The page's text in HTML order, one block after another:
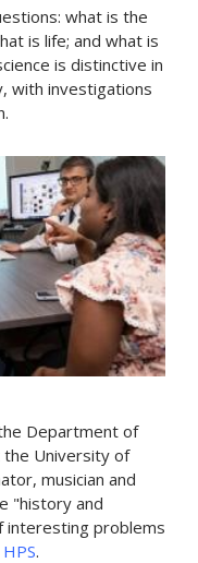
what is the
is life; and what is
is distinctive in
with investigations
Department of
the University of
musician and
"history and
interesting problems
.